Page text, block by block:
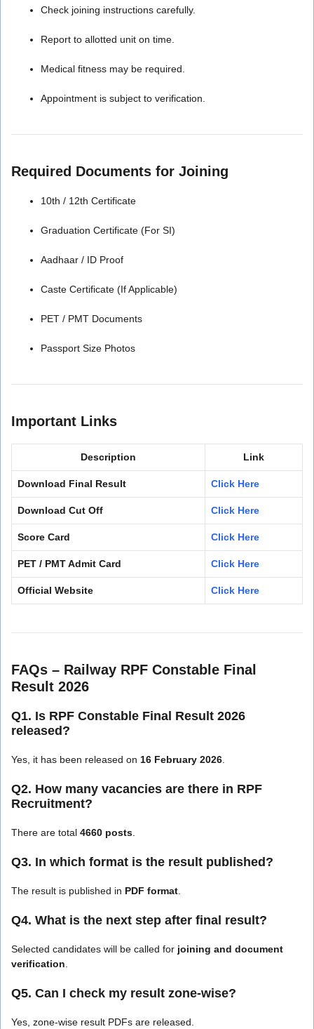
Check joining instructions carefully.
Report to allotted unit on time.
Medical fitness may be required.
Appointment is subject to verification.
Required Documents for Joining
10th / 12th Certificate
Graduation Certificate (For SI)
Aadhaar / ID Proof
Caste Certificate (If Applicable)
PET / PMT Documents
Passport Size Photos
Important Links
Description Link
Download Final Result Click Here
Download Cut Off Click Here
Score Card Click Here
PET / PMT Admit Card Click Here
Official Website Click Here
FAQs – Railway RPF Constable Final
Result 2026
Q1. Is RPF Constable Final Result 2026
released?
Yes, it has been released on 16 February 2026.
Q2. How many vacancies are there in RPF
Recruitment?
There are total 4660 posts.
Q3. In which format is the result published?
The result is published in PDF format.
Q4. What is the next step after final result?
Selected candidates will be called for joining and document
verification.
Q5. Can I check my result zone-wise?
Yes, zone-wise result PDFs are released.